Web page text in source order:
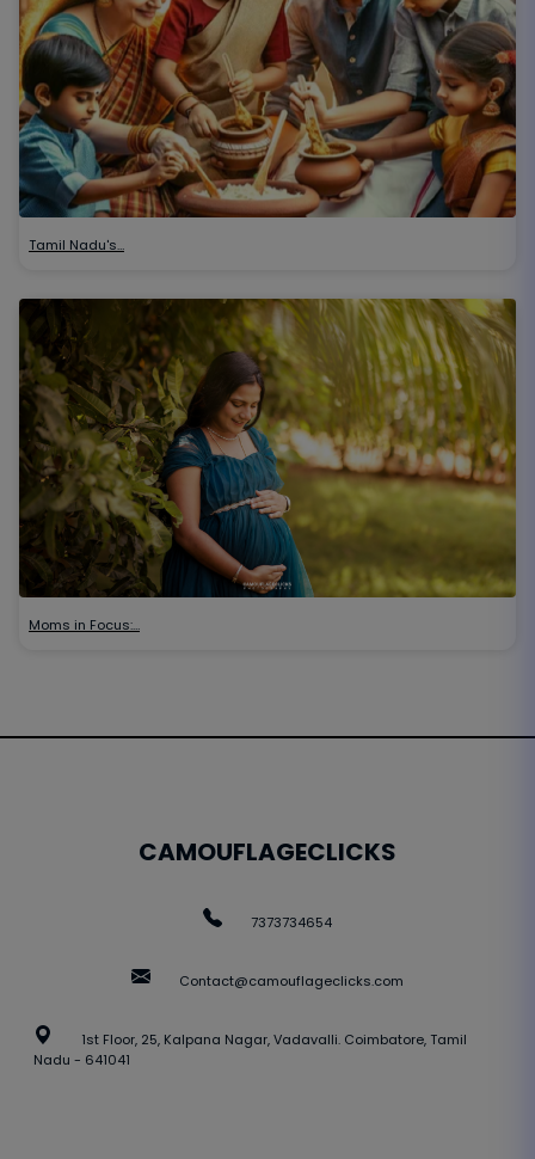
Tamil Nadu's…
Moms in Focus:…
CAMOUFLAGECLICKS
7373734654
Contact@camouflageclicks.com
1st Floor, 25, Kalpana Nagar, Vadavalli. Coimbatore, Tamil
Nadu - 641041